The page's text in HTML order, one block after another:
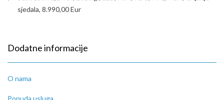
sjedala, 8.990,00 Eur
Dodatne informacije
O nama